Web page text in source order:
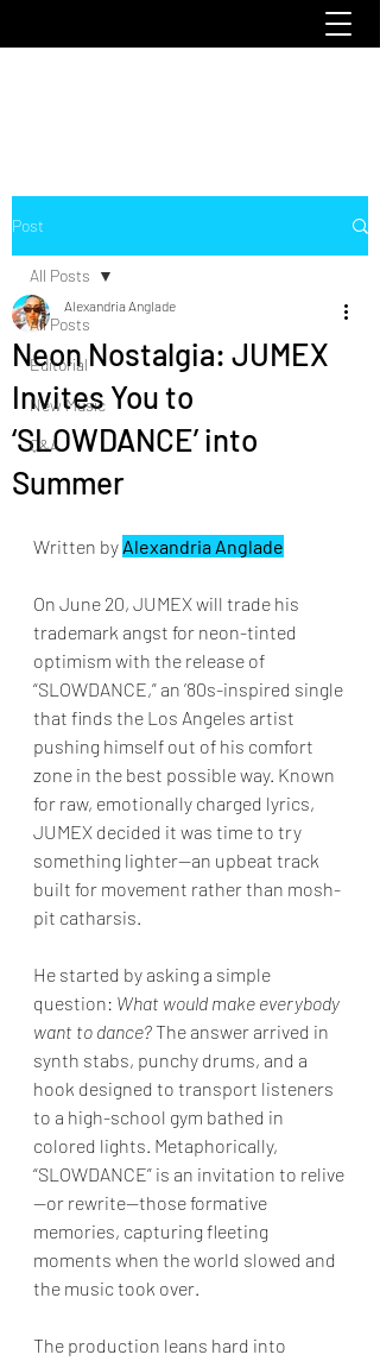
Post
All Posts
Editorial
New Music
Q&A
All Posts
Neon Nostalgia: JUMEX
Invites You to
‘SLOWDANCE’ into
Summer
Alexandria Anglade
Written by Alexandria Anglade
On June 20, JUMEX will trade his
trademark angst for neon-tinted
optimism with the release of
“SLOWDANCE,” an ’80s-inspired single
that finds the Los Angeles artist
pushing himself out of his comfort
zone in the best possible way. Known
for raw, emotionally charged lyrics,
JUMEX decided it was time to try
something lighter—an upbeat track
built for movement rather than mosh-
pit catharsis.
He started by asking a simple
question: What would make everybody
want to dance? The answer arrived in
synth stabs, punchy drums, and a
hook designed to transport listeners
to a high-school gym bathed in
colored lights. Metaphorically,
“SLOWDANCE” is an invitation to relive
—or rewrite—those formative
memories, capturing fleeting
moments when the world slowed and
the music took over.
The production leans hard into